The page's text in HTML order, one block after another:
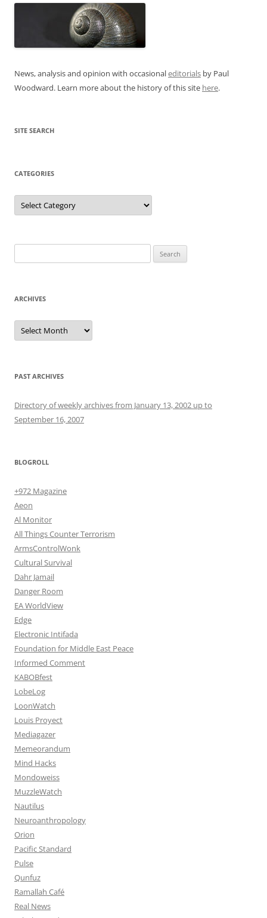
News, analysis and opinion with occasionaleditorials by Paul
Woodward. Learn more about the history of this site here.
SITE SEARCH
CATEGORIES
Categories
for:
ARCHIVES
Archives
PAST ARCHIVES
Directory of weekly archives from January 13, 2002 up to
September 16, 2007
BLOGROLL
+972 Magazine
Aeon
Al Monitor
All Things Counter Terrorism
ArmsControlWonk
Cultural Survival
Dahr Jamail
Danger Room
EA WorldView
Edge
Electronic Intifada
Foundation for Middle East Peace
Informed Comment
KABOBfest
LobeLog
LoonWatch
Louis Proyect
Mediagazer
Memeorandum
Mind Hacks
Mondoweiss
MuzzleWatch
Nautilus
Neuroanthropology
Orion
Pacific Standard
Pulse
Qunfuz
Ramallah Café
Real News